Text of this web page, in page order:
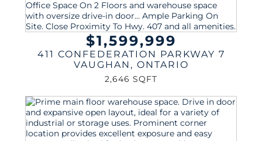
$1,599,999
411 CONFEDERATION PARKWAY 7
VAUGHAN , ONTARIO
2,646 SQFT